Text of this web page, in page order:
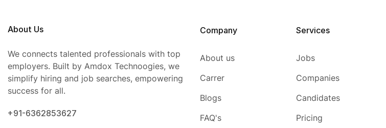
About Us
We connects talented professionals with top
employers. Built by Amdox Technoogies, we
simplify hiring and job searches, empowering
success for all.
+91-6362853627
Company
About us
Carrer
Blogs
FAQ's
Services
Jobs
Companies
Candidates
Pricing